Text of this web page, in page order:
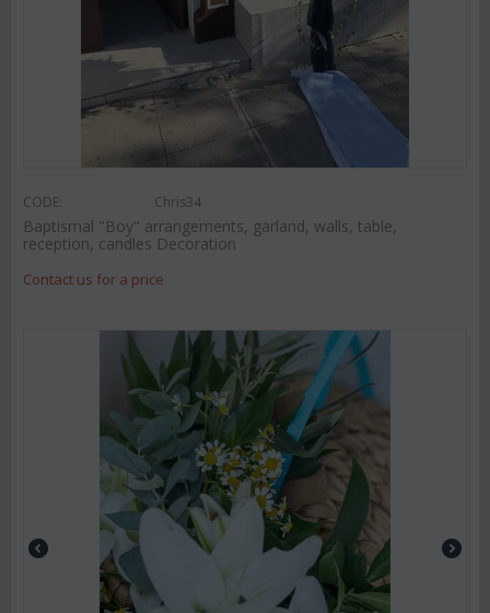
CODE: Chris34
Baptismal "Boy" arrangements, garland, walls, table,
reception, candles Decoration
Contact us for a price